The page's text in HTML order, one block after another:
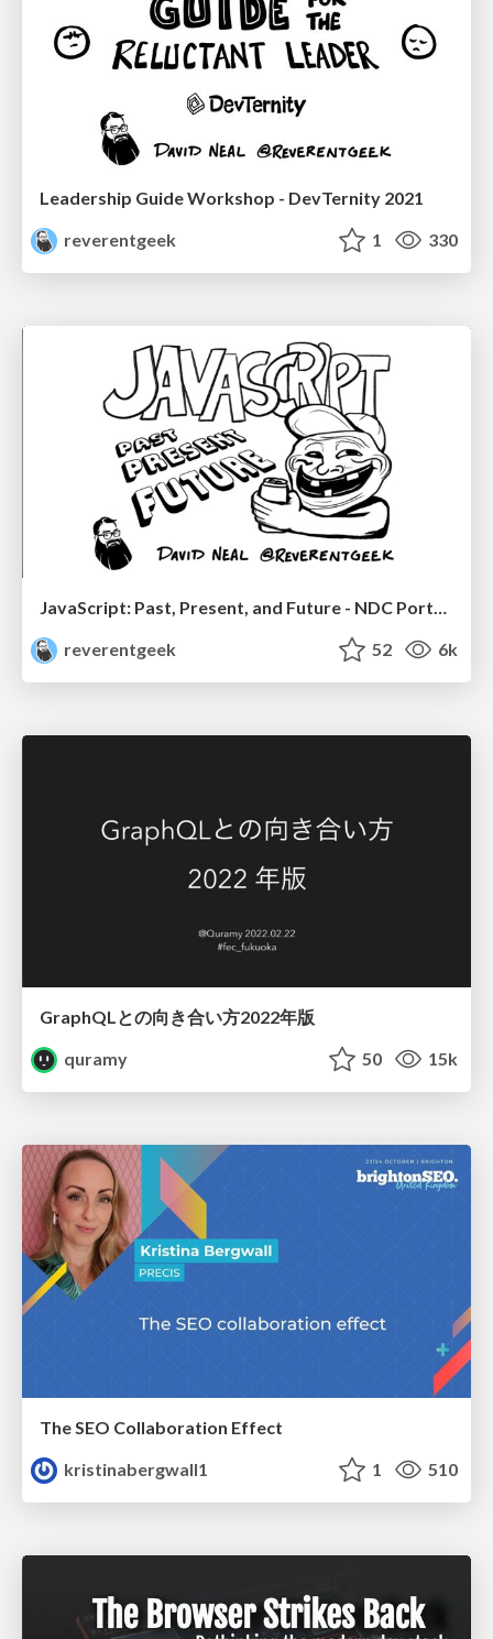
Leadership Guide Workshop - DevTernity 2021
reverentgeek
1 330
JavaScript: Past, Present, and Future - NDC Porto 2020
reverentgeek
52 6k
GraphQLとの向き合い方2022年版
quramy
50 15k
The SEO Collaboration Effect
kristinabergwall1
1 510